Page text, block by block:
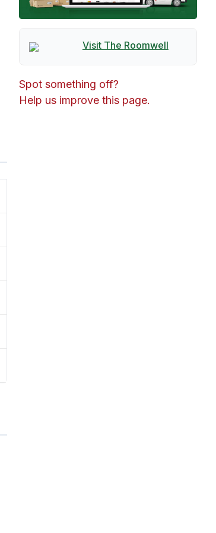
Visit The Roomwell
Spot something off?
Help us improve this page.